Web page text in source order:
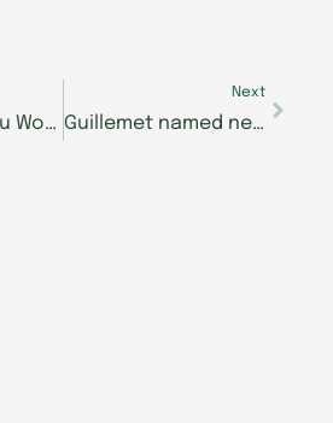
Love Where You Work at Morning Pointe
Next
Guillemet named new executive director of The Lantern at Morning Pointe of Lenoir City